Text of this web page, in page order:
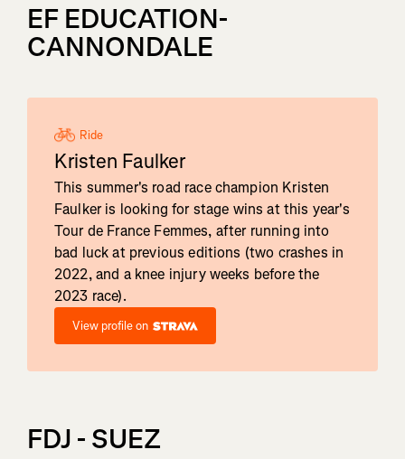
EF EDUCATION-
CANNONDALE
Ride
Kristen Faulker
This summer's road race champion Kristen
Faulker is looking for stage wins at this year's
Tour de France Femmes, after running into
bad luck at previous editions (two crashes in
2022, and a knee injury weeks before the
2023 race).
View profile on
FDJ - SUEZ